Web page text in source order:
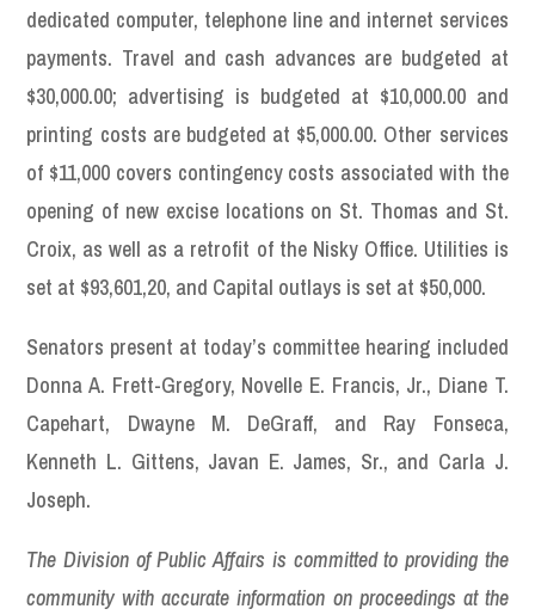
dedicated computer, telephone line and internet services
payments. Travel and cash advances are budgeted at
$30,000.00; advertising is budgeted at $10,000.00 and
printing costs are budgeted at $5,000.00. Other services
of $11,000 covers contingency costs associated with the
opening of new excise locations on St. Thomas and St.
Croix, as well as a retrofit of the Nisky Office. Utilities is
set at $93,601,20, and Capital outlays is set at $50,000.
Senators present at today’s committee hearing included
Donna A. Frett-Gregory, Novelle E. Francis, Jr., Diane T.
Capehart, Dwayne M. DeGraff, and Ray Fonseca,
Kenneth L. Gittens, Javan E. James, Sr., and Carla J.
Joseph.
The Division of Public Affairs is committed to providing the
community with accurate information on proceedings at the